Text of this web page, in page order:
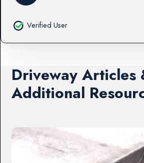
Verified User
Driveway Articles
Additional